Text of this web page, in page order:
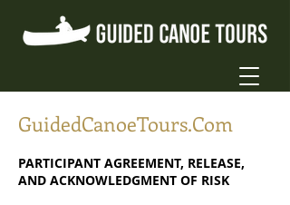
GuidedCanoeTours.Com
PARTICIPANT AGREEMENT, RELEASE,
AND ACKNOWLEDGMENT OF RISK